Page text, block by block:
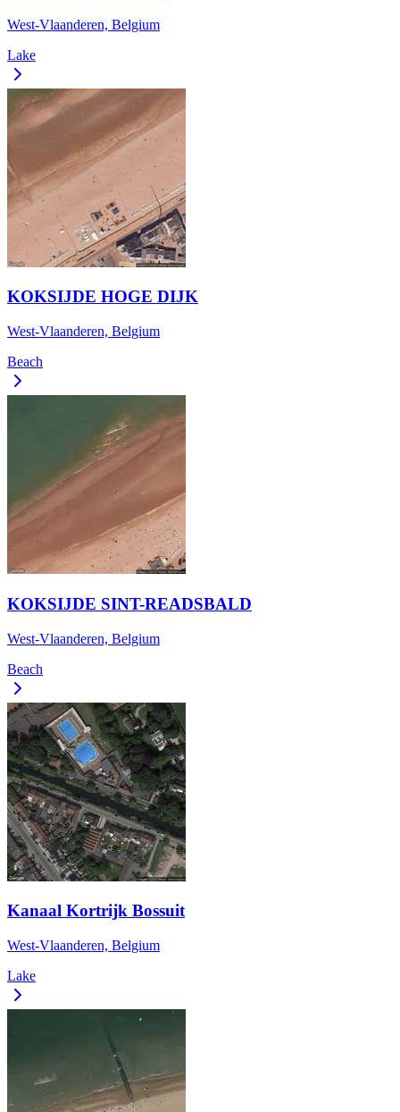
West-Vlaanderen, Belgium
Lake
KOKSIJDE HOGE DIJK
West-Vlaanderen, Belgium
Beach
KOKSIJDE SINT-READSBALD
West-Vlaanderen, Belgium
Beach
Kanaal Kortrijk Bossuit
West-Vlaanderen, Belgium
Lake